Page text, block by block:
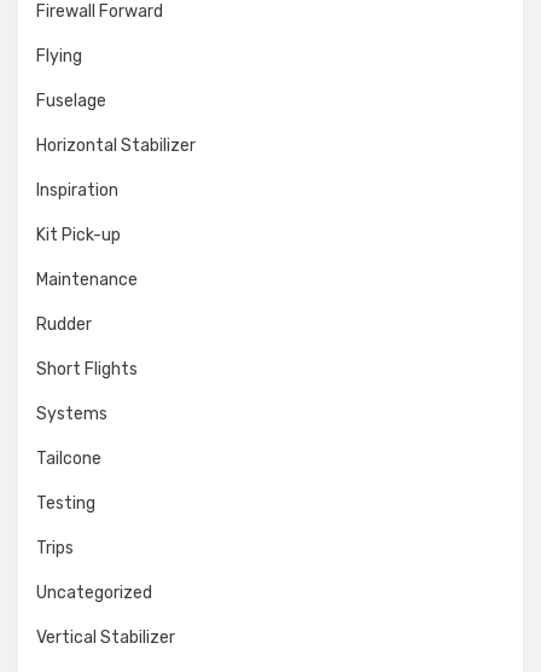
Firewall Forward
Flying
Fuselage
Horizontal Stabilizer
Inspiration
Kit Pick-up
Maintenance
Rudder
Short Flights
Systems
Tailcone
Testing
Trips
Uncategorized
Vertical Stabilizer